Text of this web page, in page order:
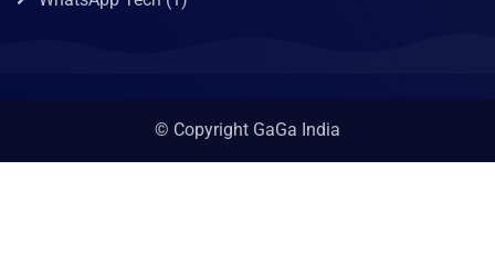
© Copyright GaGa India